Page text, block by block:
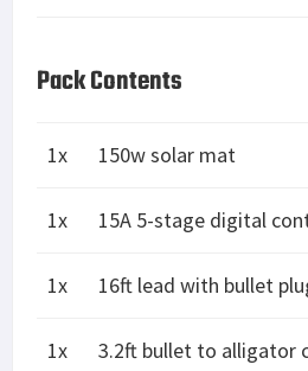
Pack Contents
1x 150w solar mat
1x 15A 5-stage digital
1x 16ft lead with bullet
1x 3.2ft bullet to alligator